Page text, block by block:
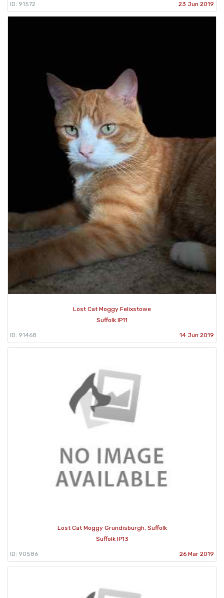
ID: 91572 23 Jun 2019
Lost Cat Moggy Felixstowe
Suffolk IP11
ID: 91468 14 Jun 2019
Lost Cat Moggy Grundisburgh, Suffolk
Suffolk IP13
ID: 90586 26 Mar 2019